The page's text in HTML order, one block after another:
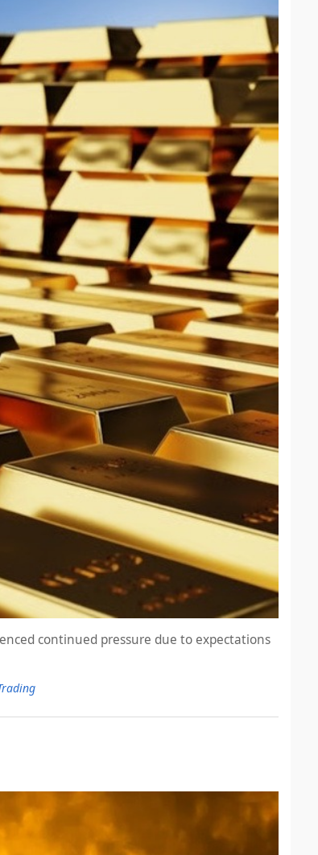
continued pressure due to expectations